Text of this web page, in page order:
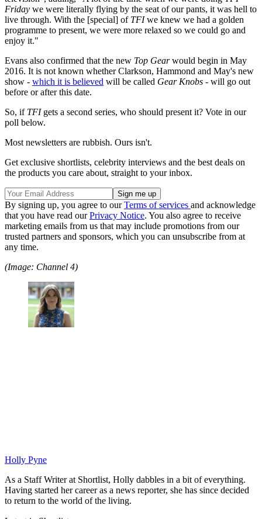
Friday we were literally flying by the seat of our pants, it was hell to
live through. With the [special] of TFIwe knew we had a golden
programme to present, we were more relaxed so we could go and
enjoy it."
Evans also confirmed that the new Top Gearwould begin in May
2016. It is not known whether Clarkson, Hammond and May's new
show - which it is believed will be called Gear Knobs - will go out
before or after this date.
So, if TFIgets a second series, who should present it? Vote in our
poll below.
Most newsletters are rubbish. Ours isn't.
Get exclusive shortlists, celebrity interviews and the best deals on
the products you care about, straight to your inbox.
By signing up, you agree to ourTerms of services and acknowledge
that you have read ourPrivacy Notice. You also agree to receive
marketing emails from us that may include promotions from our
trusted partners and sponsors, which you can unsubscribe from at
any time.
(Image: Channel 4)
Holly Pyne
As a Staff Writer at Shortlist, Holly dabbles in a bit of everything.
Having started her career as a news reporter, she has since decided
to return to the world of the living.